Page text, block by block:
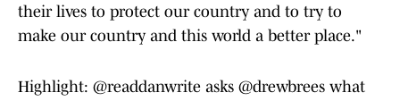
their lives to protect our country and to try to
make our country and this world a better place."
Highlight: @readdanwrite asks @drewbrees what